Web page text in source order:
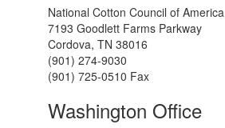
National Cotton Council of America
7193 Goodlett Farms Parkway
Cordova, TN 38016
(901) 274-9030
(901) 725-0510 Fax
Washington Office